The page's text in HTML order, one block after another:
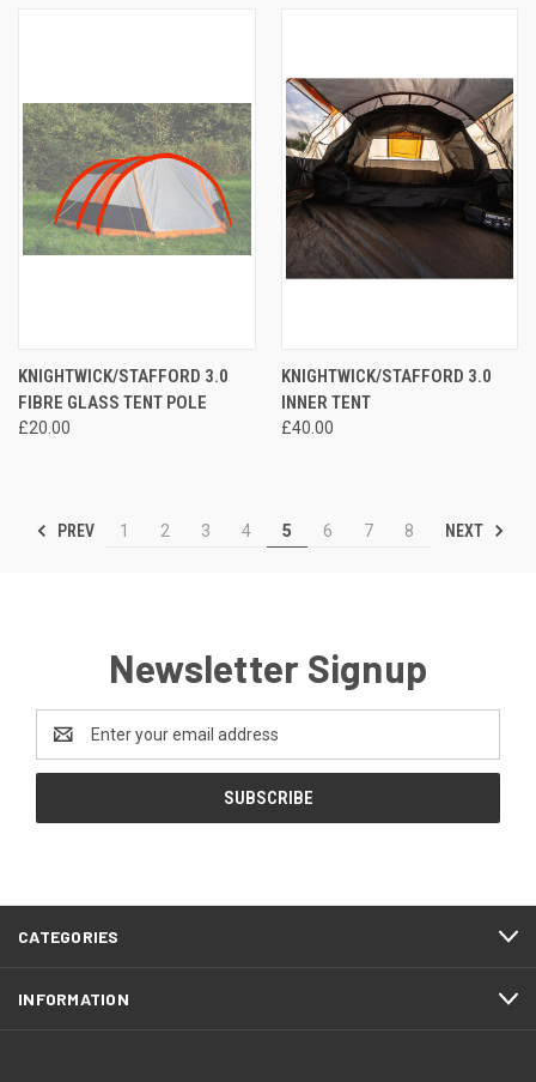
KNIGHTWICK/STAFFORD 3.0
FIBRE GLASS TENT POLE
£20.00
KNIGHTWICK/STAFFORD 3.0
INNER TENT
£40.00
PREV 1 2 3 4 5 6 7 8 NEXT
Newsletter Signup
Email
Address
CATEGORIES
INFORMATION